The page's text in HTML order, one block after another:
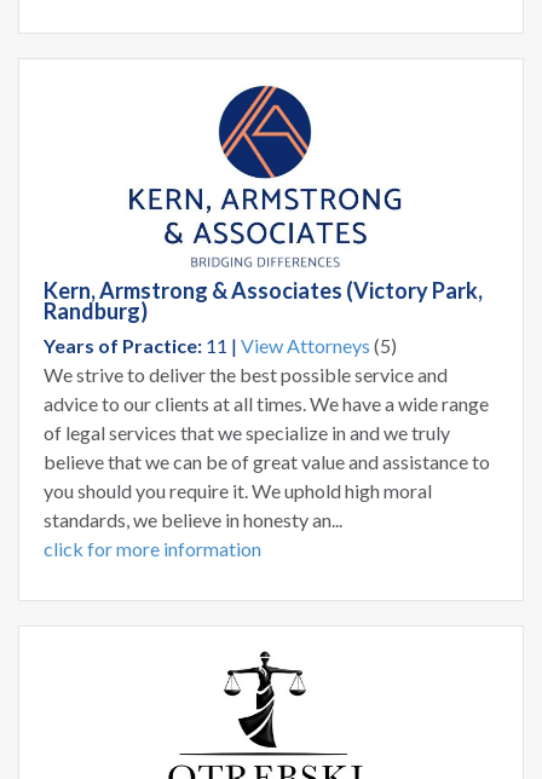
Kern, Armstrong & Associates (Victory Park,
Randburg)
Years of Practice: 11 | View Attorneys (5)
We strive to deliver the best possible service and
advice to our clients at all times. We have a wide range
of legal services that we specialize in and we truly
believe that we can be of great value and assistance to
you should you require it. We uphold high moral
standards, we believe in honesty an...
click for more information